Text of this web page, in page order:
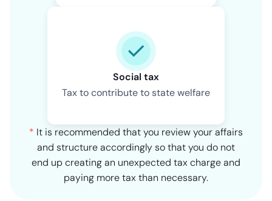
Social tax
Tax to contribute to state welfare
* It is recommended that you review your affairs
and structure accordingly so that you do not
end up creating an unexpected tax charge and
paying more tax than necessary.